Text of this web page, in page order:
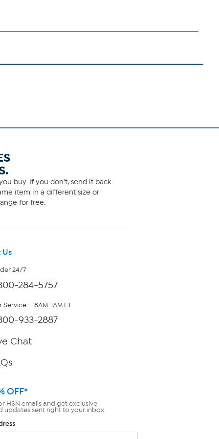
buy. If you don't, send it back
item in a different size or
for free.
Us
24/7
284-5757
— 8AM-1AM ET
933-2887
Chat
OFF*
HSN emails and get exclusive
updates sent right to your inbox.